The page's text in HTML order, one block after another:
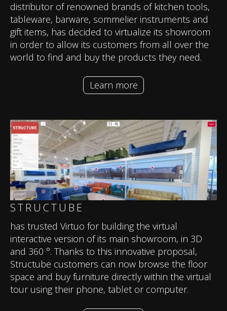
distributor of renowned brands of kitchen tools,
tableware, barware, sommelier instruments and
gift items, has decided to virtualize its showroom
in order to allow its customers from all over the
world to find and buy the products they need.
Learn more
STRUCTUBE
has trusted Virtuo for building the virtual
interactive version of its main showroom, in 3D
and 360 °. Thanks to this innovative proposal,
Structube customers can now browse the floor
space and buy furniture directly within the virtual
tour using their phone, tablet or computer.